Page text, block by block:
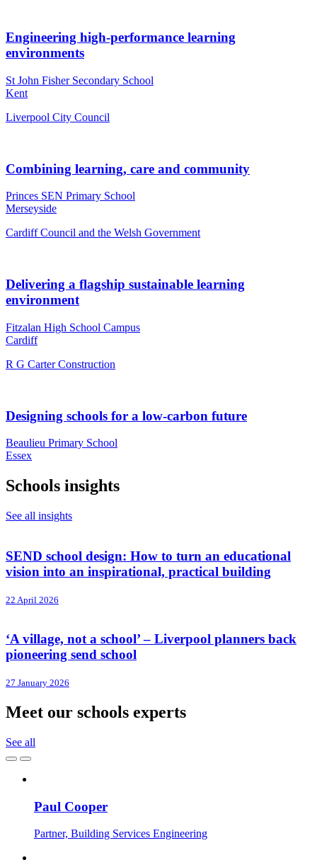
Engineering high-performance learning
environments
St John Fisher Secondary School
Kent
Liverpool City Council
Combining learning, care and community
Princes SEN Primary School
Merseyside
Cardiff Council and the Welsh Government
Delivering a flagship sustainable learning
environment
Fitzalan High School Campus
Cardiff
R G Carter Construction
Designing schools for a low-carbon future
Beaulieu Primary School
Essex
Schools insights
See all insights
SEND school design: How to turn an educational
vision into an inspirational, practical building
22 April 2026
‘A village, not a school’ – Liverpool planners back
pioneering send school
27 January 2026
Meet our schools experts
See all
Paul Cooper
Partner, Building Services Engineering